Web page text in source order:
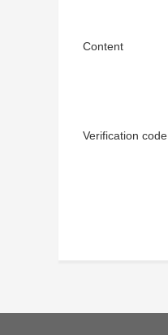
Content
Verification code